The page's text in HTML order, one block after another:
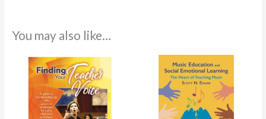
You may also like…